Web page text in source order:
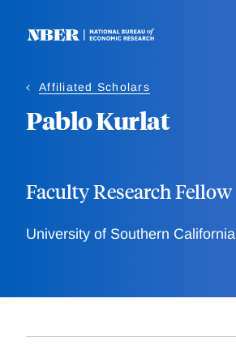
Affiliated Scholars
Pablo Kurlat
Faculty Research Fellow
University of Southern California